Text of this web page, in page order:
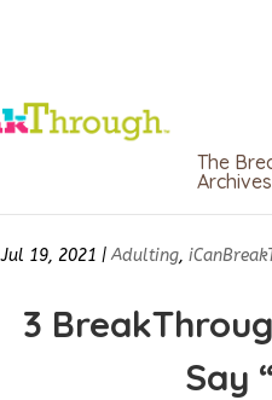
The
Archives
Jul 19, 2021 |Adulting,
3
Say